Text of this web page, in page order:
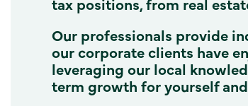
Our professionals provide
our corporate clients have
leveraging our local
term growth for yourself